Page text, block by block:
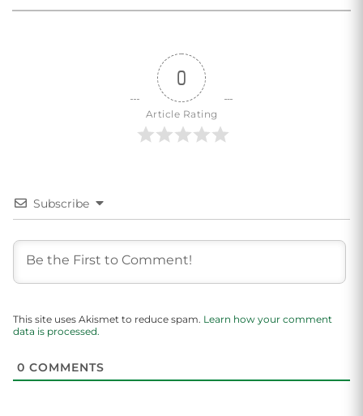
0
Article Rating
Subscribe
This site uses Akismet to reduce spam. Learn how your comment
data is processed.
0 COMMENTS